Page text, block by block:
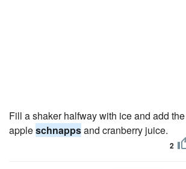
Fill a shaker halfway with ice and add
appleschnappsand cranberry juice.
2